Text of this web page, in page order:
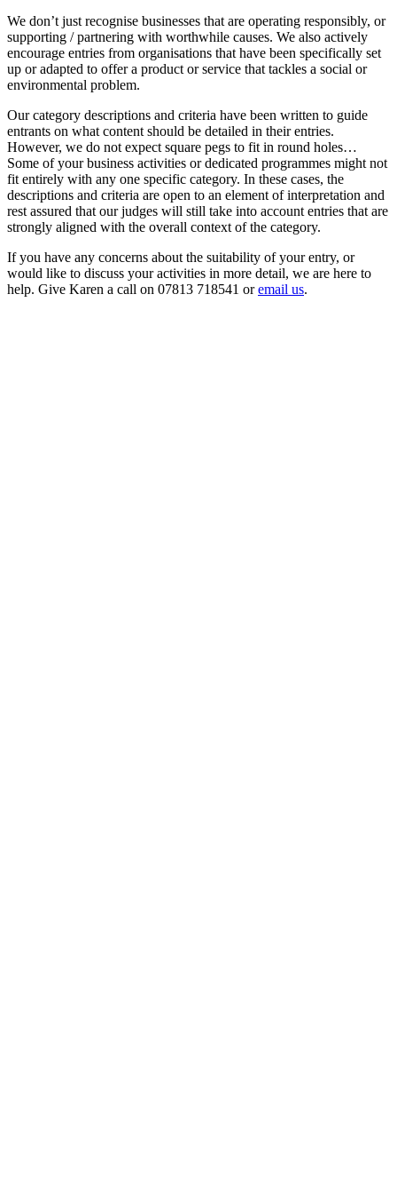
We don’t just recognise businesses that are operating responsibly, or
supporting / partnering with worthwhile causes. We also actively
encourage entries from organisations that have been specifically set
up or adapted to offer a product or service that tackles a social or
environmental problem.
Our category descriptions and criteria have been written to guide
entrants on what content should be detailed in their entries.
However, we do not expect square pegs to fit in round holes…
Some of your business activities or dedicated programmes might not
fit entirely with any one specific category. In these cases, the
descriptions and criteria are open to an element of interpretation and
rest assured that our judges will still take into account entries that are
strongly aligned with the overall context of the category.
If you have any concerns about the suitability of your entry, or
would like to discuss your activities in more detail, we are here to
help. Give Karen a call on 07813 718541 oremail us.